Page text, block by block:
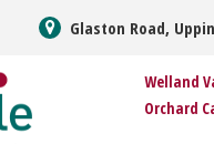
Glaston Road,
Welland
Orchard